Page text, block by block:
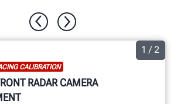
and ADAS calibration into one
use system with coverage for
OEMs than every before.
1 / 2
CALIBRATION
RADAR CAMERA